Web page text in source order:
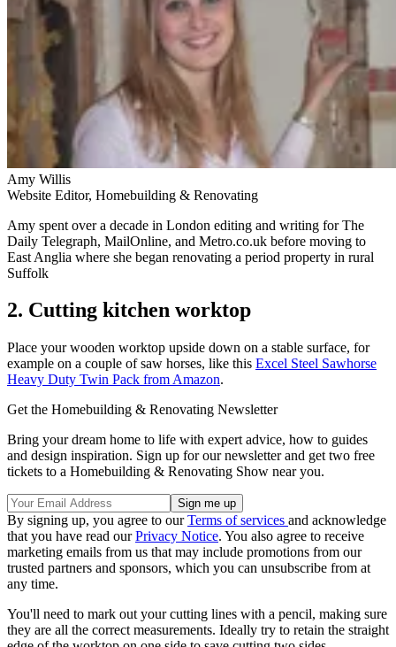
Amy Willis
Website Editor, Homebuilding & Renovating
Amy spent over a decade in London editing and writing for The
Daily Telegraph, MailOnline, and Metro.co.uk before moving to
East Anglia where she began renovating a period property in rural
Suffolk
2. Cutting kitchen worktop
Place your wooden worktop upside down on a stable surface, for
example on a couple of saw horses, like this Excel Steel Sawhorse
Heavy Duty Twin Pack from Amazon.
Get the Homebuilding & Renovating Newsletter
Bring your dream home to life with expert advice, how to guides
and design inspiration. Sign up for our newsletter and get two free
tickets to a Homebuilding & Renovating Show near you.
By signing up, you agree to ourTerms of services and acknowledge
that you have read ourPrivacy Notice. You also agree to receive
marketing emails from us that may include promotions from our
trusted partners and sponsors, which you can unsubscribe from at
any time.
You'll need to mark out your cutting lines with a pencil, making sure
they are all the correct measurements. Ideally try to retain the straight